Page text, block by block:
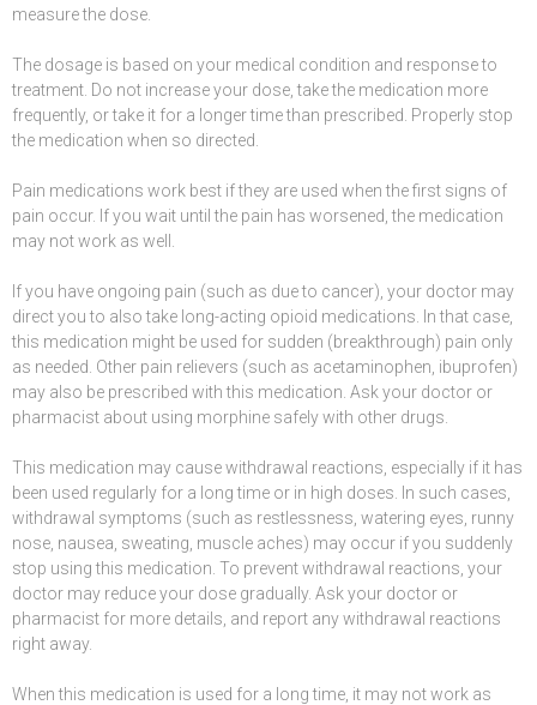
measure the dose.
The dosage is based on your medical condition and response to
treatment. Do not increase your dose, take the medication more
frequently, or take it for a longer time than prescribed. Properly stop
the medication when so directed.
Pain medications work best if they are used when the first signs of
pain occur. If you wait until the pain has worsened, the medication
may not work as well.
If you have ongoing pain (such as due to cancer), your doctor may
direct you to also take long-acting opioid medications. In that case,
this medication might be used for sudden (breakthrough) pain only
as needed. Other pain relievers (such as acetaminophen ibuprofen)
may also be prescribed with this medication. Ask your doctor or
pharmacist about using morphine safely with other drugs.
This medication may cause withdrawal reactions, especially if it has
been used regularly for a long time or in high doses. In such cases,
withdrawal symptoms (such as restlessness, watering eyes runny
nose , nausea, sweating , muscle aches) may occur if you suddenly
stop using this medication. To prevent withdrawal reactions, your
doctor may reduce your dose gradually. Ask your doctor or
pharmacist for more details, and report any withdrawal reactions
right away.
When this medication is used for a long time, it may not work as